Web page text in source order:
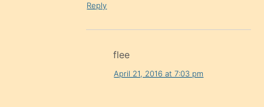
Reply
flee
April 21, 2016 at 7:03 pm